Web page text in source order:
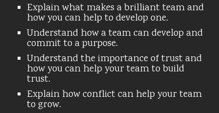
Explain what makes a brilliant team and
how you can help to develop one.
Understand how a team can develop and
commit to a purpose.
Understand the importance of trust and
how you can help your team to build
trust.
Explain how conflict can help your team
to grow.